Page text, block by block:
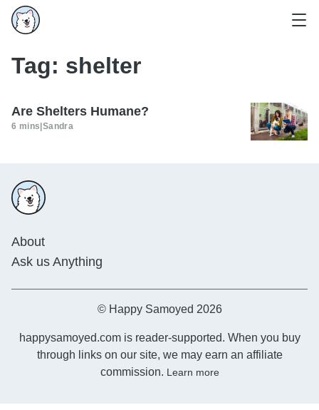
Tag: shelter
Are Shelters Humane?
6 mins Sandra
About
Ask us Anything
© Happy Samoyed 2026
happysamoyed.com is reader-supported. When you buy
through links on our site, we may earn an affiliate
commission. Learn more